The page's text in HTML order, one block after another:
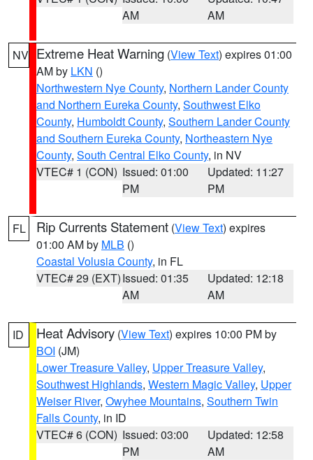
AM
AM
NV Extreme Heat Warning (View Text) expires 01:00
AM by LKN ()
Northwestern Nye County, Northern Lander County
and Northern Eureka County, Southwest Elko
County, Humboldt County, Southern Lander County
and Southern Eureka County, Northeastern Nye
County, South Central Elko County, in NV
VTEC# 1 (CON) Issued: 01:00
PM
Updated: 11:27
PM
FL Rip Currents Statement (View Text) expires
01:00 AM by MLB ()
Coastal Volusia County, in FL
VTEC# 29 (EXT)Issued: 01:35
AM
Updated: 12:18
AM
ID Heat Advisory (View Text) expires 10:00 PM by
BOI (JM)
Lower Treasure Valley, Upper Treasure Valley,
Southwest Highlands, Western Magic Valley, Upper
Weiser River, Owyhee Mountains, Southern Twin
Falls County, in ID
VTEC# 6 (CON) Issued: 03:00
PM
Updated: 12:58
AM